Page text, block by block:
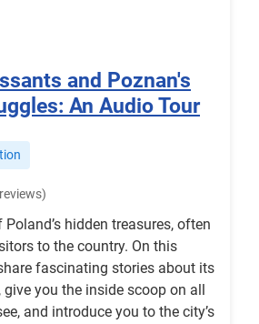
and Poznan's
An Audio Tour
hidden treasures, often
to the country. On this
fascinating stories about its
you the inside scoop on all
and introduce you to the city’s